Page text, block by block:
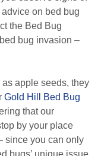
on bed bug
the Bed Bug
bug invasion –
apple seeds, they
Gold Hill Bed Bug
that our
by your place
since you can only
bugs’ unique issue